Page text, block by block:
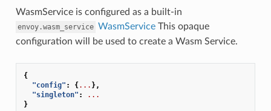
WasmService is configured as a built-in
envoy.wasm_service WasmServiceThis opaque
configuration will be used to create a Wasm Service.
{
"config" : {... },
"singleton" :
...
}